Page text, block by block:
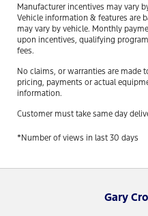
Manufacturer incentives may vary
Vehicle information & features are
may vary by vehicle. Monthly
upon incentives, qualifying
fees.
No claims, or warranties are made
pricing, payments or actual
information.
Customer must take same day
*Number of views in last 30 days
Gary